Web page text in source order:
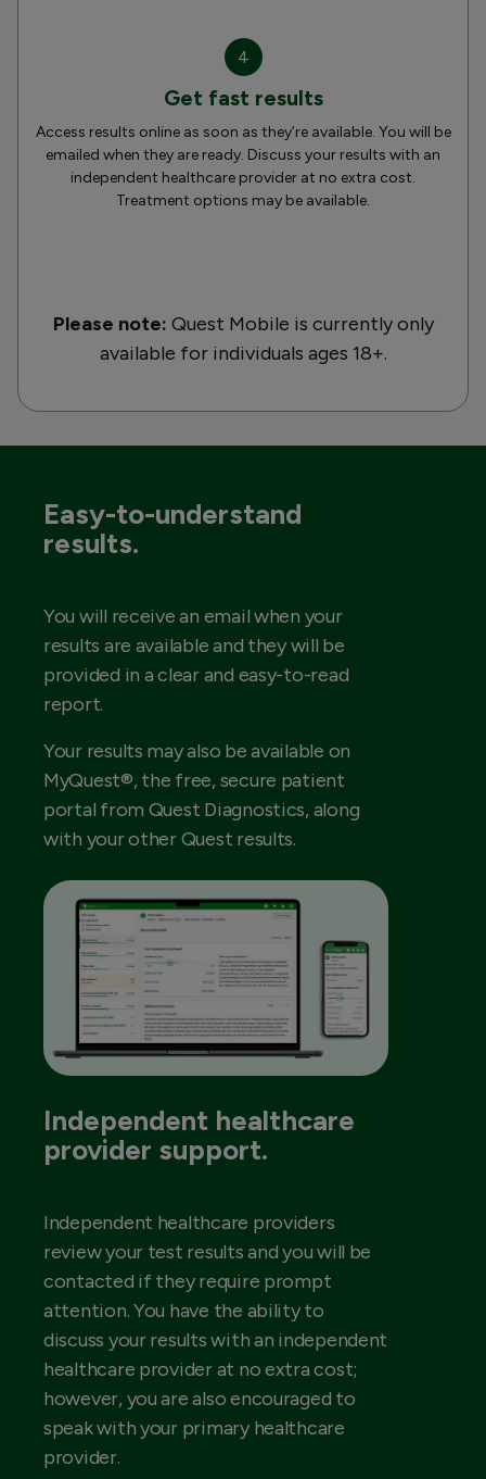
4
Get fast results
Access results online as soon as they’re available. You will be
emailed when they are ready. Discuss your results with an
independent healthcare provider at no extra cost.
Treatment options may be available.
Please note: Quest Mobile is currently only
available for individuals ages 18+.
Easy-to-understand
results.
You will receive an email when your
results are available and they will be
provided in a clear and easy-to-read
report.
Your results may also be available on
MyQuest®, the free, secure patient
portal from Quest Diagnostics, along
with your other Quest results.
Independent healthcare
provider support.
Independent healthcare providers
review your test results and you will be
contacted if they require prompt
attention. You have the ability to
discuss your results with an independent
healthcare provider at no extra cost;
however, you are also encouraged to
speak with your primary healthcare
provider.